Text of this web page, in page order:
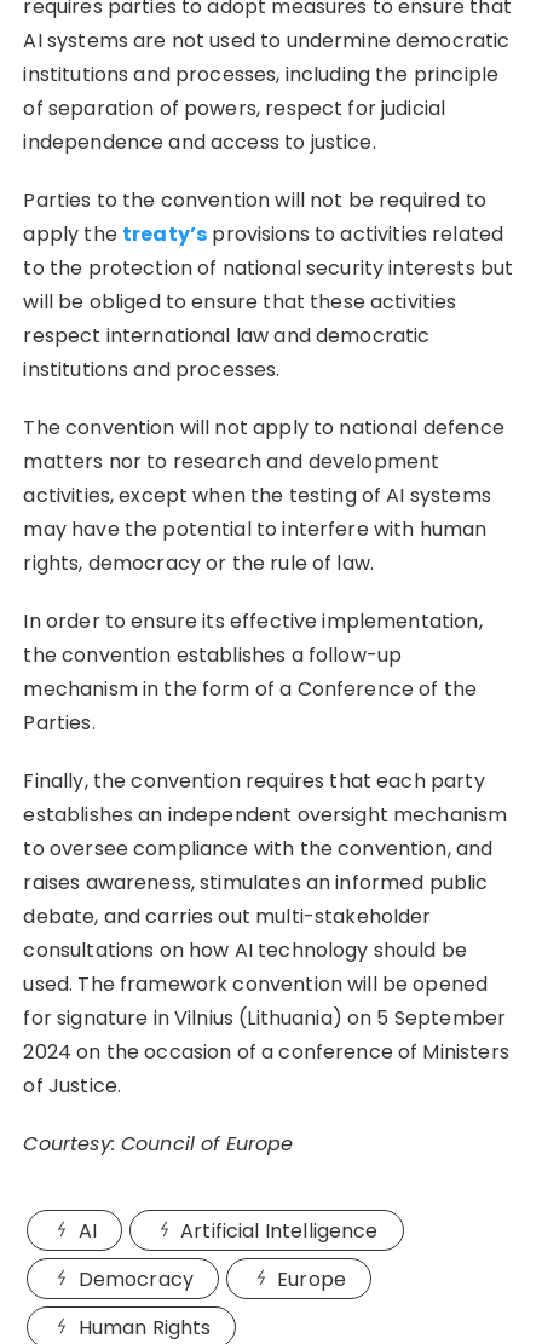
requires parties to adopt measures to ensure that
AI systems are not used to undermine democratic
institutions and processes, including the principle
of separation of powers, respect for judicial
independence and access to justice.
Parties to the convention will not be required to
apply the treaty’s provisions to activities related
to the protection of national security interests but
will be obliged to ensure that these activities
respect international law and democratic
institutions and processes.
The convention will not apply to national defence
matters nor to research and development
activities, except when the testing of AI systems
may have the potential to interfere with human
rights, democracy or the rule of law.
In order to ensure its effective implementation,
the convention establishes a follow-up
mechanism in the form of a Conference of the
Parties.
Finally, the convention requires that each party
establishes an independent oversight mechanism
to oversee compliance with the convention, and
raises awareness, stimulates an informed public
debate, and carries out multi-stakeholder
consultations on how AI technology should be
used. The framework convention will be opened
for signature in Vilnius (Lithuania) on 5 September
2024 on the occasion of a conference of Ministers
of Justice.
Courtesy: Council of Europe
AI
Artificial Intelligence
Democracy
Europe
Human Rights